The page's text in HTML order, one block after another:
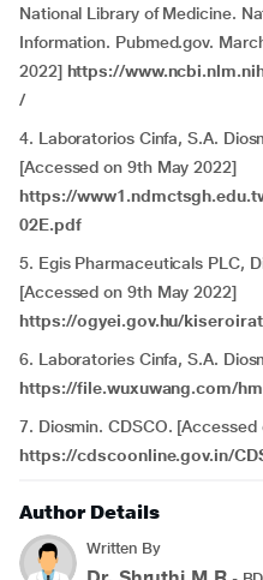
National Library of Medicine.
Information. Pubmed.gov.
2022] https://
/
4. Laboratorios Cinfa, S.A.
[Accessed on 9th May 2022]
https://
02E.pdf
5. Egis Pharmaceuticals PLC,
[Accessed on 9th May 2022]
https://ogyei.gov.hu/
6. Laboratories Cinfa, S.A.
https://file.wuxuwang.com/
7. Diosmin. CDSCO.
https://cdscoonline.gov.in/
Author Details
Written By